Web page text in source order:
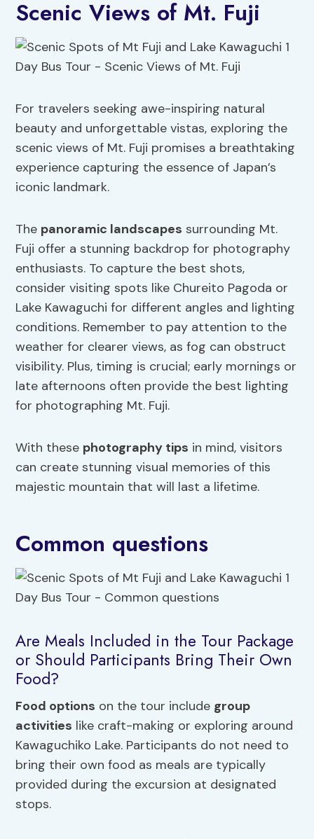
Scenic Views of Mt. Fuji
For travelers seeking awe-inspiring natural
beauty and unforgettable vistas, exploring the
scenic views of Mt. Fuji promises a breathtaking
experience capturing the essence of Japan’s
iconic landmark.
The panoramic landscapes surrounding Mt.
Fuji offer a stunning backdrop for photography
enthusiasts. To capture the best shots,
consider visiting spots like Chureito Pagoda or
Lake Kawaguchi for different angles and lighting
conditions. Remember to pay attention to the
weather for clearer views, as fog can obstruct
visibility. Plus, timing is crucial; early mornings or
late afternoons often provide the best lighting
for photographing Mt. Fuji.
With these photography tips in mind, visitors
can create stunning visual memories of this
majestic mountain that will last a lifetime.
Common questions
Are Meals Included in the Tour Package
or Should Participants Bring Their Own
Food?
Food options on the tour include group
activities like craft-making or exploring around
Kawaguchiko Lake. Participants do not need to
bring their own food as meals are typically
provided during the excursion at designated
stops.